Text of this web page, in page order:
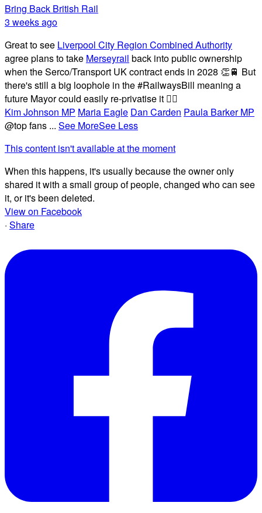
Bring Back British Rail
3 weeks ago
Great to see Liverpool City Region Combined Authority
agree plans to take Merseyrail back into public ownership
when the Serco/Transport UK contract ends in 2028 👏🚆 But
there's still a big loophole in the #RailwaysBill meaning a
future Mayor could easily re-privatise it 🤦‍♂️
Kim Johnson MP Maria Eagle Dan Carden Paula Barker MP
@top fans ... See MoreSee Less
This content isn't available at the moment
When this happens, it's usually because the owner only
shared it with a small group of people, changed who can see
it, or it's been deleted.
View on Facebook
· Share